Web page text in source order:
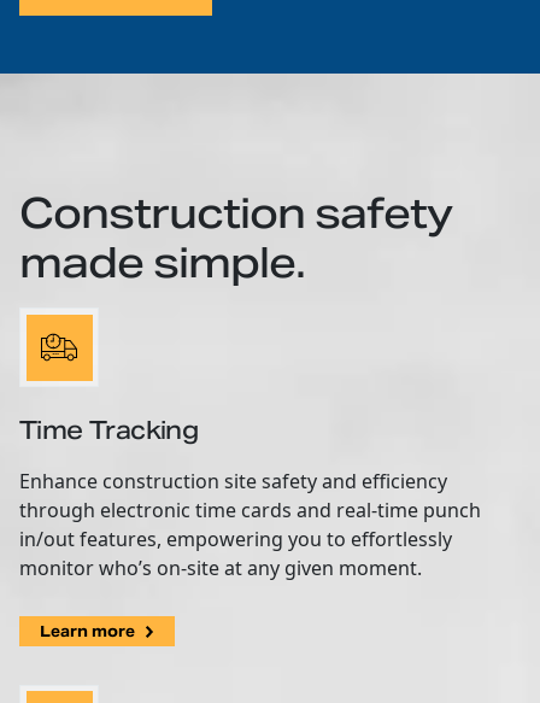
Construction safety
made simple.
Time Tracking
Enhance construction site safety and efficiency
through electronic time cards and real-time punch
in/out features, empowering you to effortlessly
monitor who’s on-site at any given moment.
Learn more